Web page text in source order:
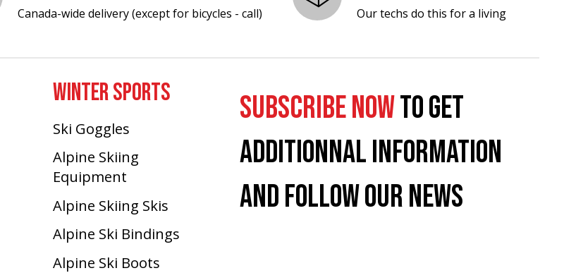
Canada-wide delivery (except for bicycles - call)
Our techs do this for a living
WINTER SPORTS
Ski Goggles
Alpine Skiing
Equipment
Alpine Skiing Skis
Alpine Ski Bindings
Alpine Ski Boots
SUBSCRIBE NOWTO GET
ADDITIONNAL INFORMATION
AND FOLLOW OUR NEWS